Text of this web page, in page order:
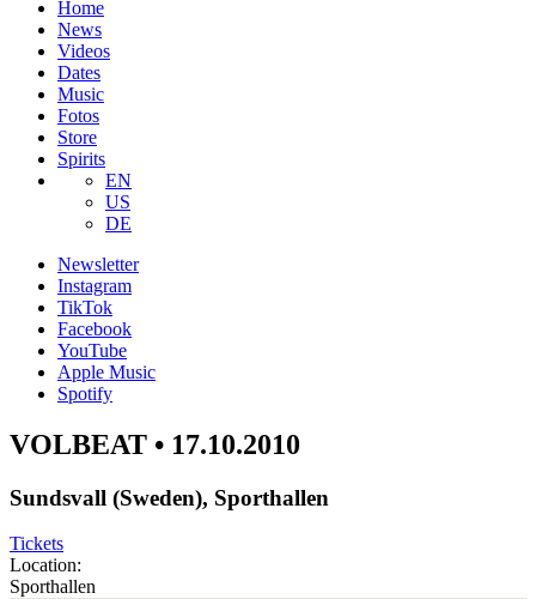
Home
News
Videos
Dates
Music
Fotos
Store
Spirits
EN
US
DE
Newsletter
Instagram
TikTok
Facebook
YouTube
Apple Music
Spotify
VOLBEAT • 17.10.2010
Sundsvall (Sweden), Sporthallen
Tickets
Location:
Sporthallen